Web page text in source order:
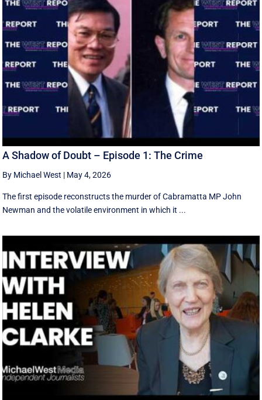
A Shadow of Doubt – Episode 1: The Crime
By Michael West | May 4, 2026
The first episode reconstructs the murder of Cabramatta MP John
Newman and the volatile environment in which it ...